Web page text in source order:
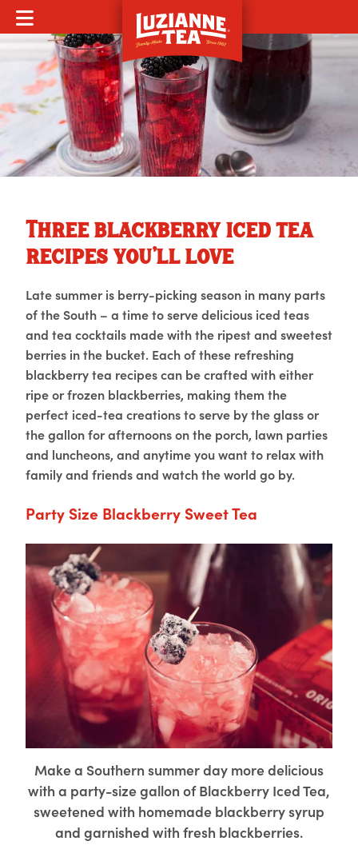
MOBILE MENU
Three blackberry iced tea
recipes you’ll love
Late summer is berry-picking season in many parts
of the South – a time to serve delicious iced teas
and tea cocktails made with the ripest and sweetest
berries in the bucket. Each of these refreshing
blackberry tea recipes can be crafted with either
ripe or frozen blackberries, making them the
perfect iced-tea creations to serve by the glass or
the gallon for afternoons on the porch, lawn parties
and luncheons, and anytime you want to relax with
family and friends and watch the world go by.
Party Size Blackberry Sweet Tea
Make a Southern summer day more delicious
with a party-size gallon of Blackberry Iced Tea,
sweetened with homemade blackberry syrup
and garnished with fresh blackberries.